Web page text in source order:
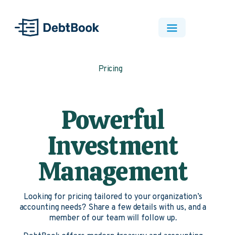
Pricing
Powerful
Investment
Management
Looking for pricing tailored to your organization’s
accounting needs? Share a few details with us, and a
member of our team will follow up.